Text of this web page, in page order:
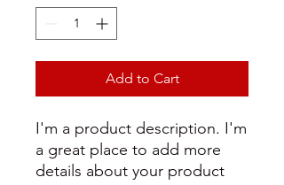
Add to Cart
I'm a product description. I'm
a great place to add more
details about your product